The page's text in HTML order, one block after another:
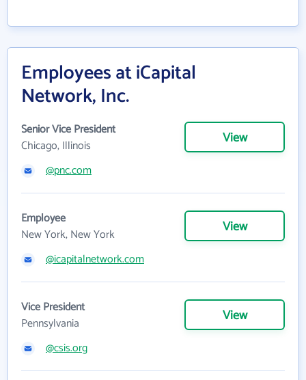
Employees at iCapital
Network, Inc.
Senior Vice President
Chicago, Illinois
View
@pnc.com
Employee
New York, New York
View
@icapitalnetwork.com
Vice President
Pennsylvania
View
@csis.org